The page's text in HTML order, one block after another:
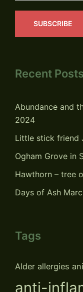
SUBSCRIBE
Recent Posts
Abundance and
2024
Little stick friend
Ogham Grove in
Hawthorn – tree
Days of Ash
Tags
Alder allergies
anti-